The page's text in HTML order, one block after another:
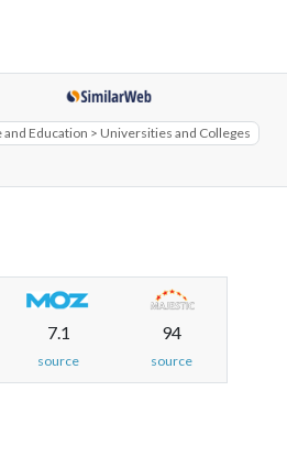
and Education > Universities and Colleges
7.1
source
94
source